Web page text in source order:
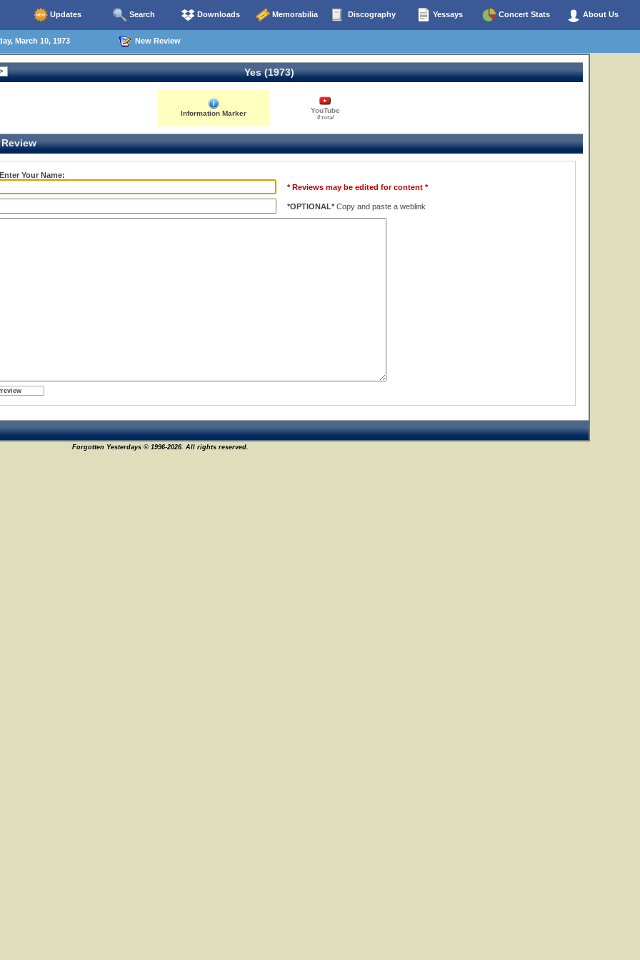
Updates Search Downloads Memorabilia Discography Yessays Concert Stats About Us
March 10, 1973 New Review
Yes (1973)
Information Marker YouTube
0 total
Your Name:
* Reviews may be edited for content *
*OPTIONAL* Copy and paste a weblink
Forgotten Yesterdays © 1996-2026. All rights reserved.